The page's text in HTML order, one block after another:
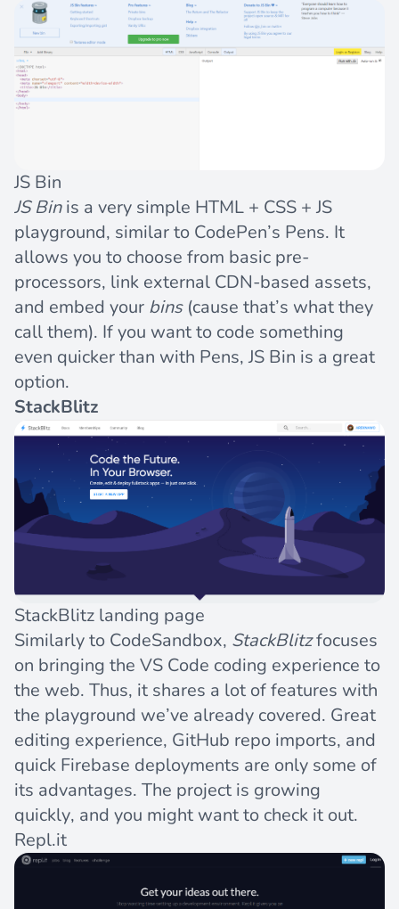
JS Bin
JS Binis a very simple HTML + CSS + JS
playground, similar to CodePen’s Pens. It
allows you to choose from basic pre-
processors, link external CDN-based assets,
and embed your bins(cause that’s what they
call them). If you want to code something
even quicker than with Pens, JS Bin is a great
option.
StackBlitz
StackBlitz landing page
Similarly to CodeSandbox, StackBlitzfocuses
on bringing the VS Code coding experience to
the web. Thus, it shares a lot of features with
the playground we’ve already covered. Great
editing experience, GitHub repo imports, and
quick Firebase deployments are only some of
its advantages. The project is growing
quickly, and you might want to check it out.
Repl.it